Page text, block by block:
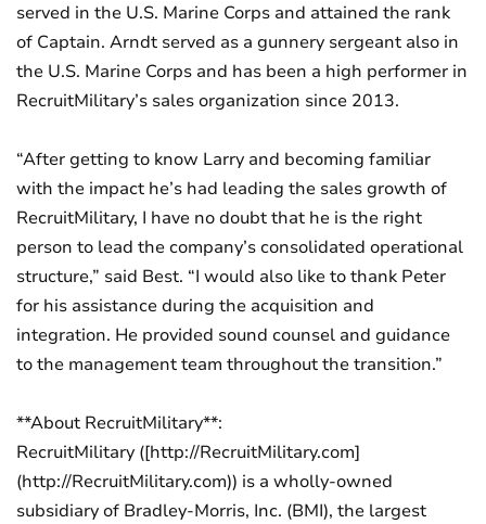
served in the U.S. Marine Corps and attained the rank
of Captain. Arndt served as a gunnery sergeant also in
the U.S. Marine Corps and has been a high performer in
RecruitMilitary’s sales organization since 2013.
“After getting to know Larry and becoming familiar
with the impact he’s had leading the sales growth of
RecruitMilitary, I have no doubt that he is the right
person to lead the company’s consolidated operational
structure,” said Best. “I would also like to thank Peter
for his assistance during the acquisition and
integration. He provided sound counsel and guidance
to the management team throughout the transition.”
**About RecruitMilitary**:
RecruitMilitary ([http://RecruitMilitary.com]
(http://RecruitMilitary.com)) is a wholly-owned
subsidiary of Bradley-Morris, Inc. (BMI), the largest